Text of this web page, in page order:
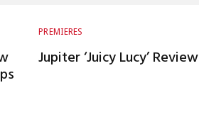
PREMIERES
Jupiter ‘Juicy Lucy’ Review